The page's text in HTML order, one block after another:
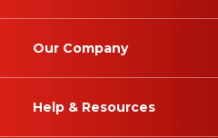
Our Company
Help & Resources